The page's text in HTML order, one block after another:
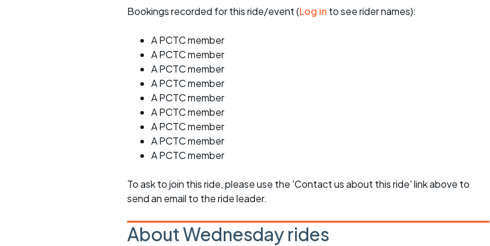
Bookings recorded for this ride/event (Log in to see rider names):
A PCTC member
A PCTC member
A PCTC member
A PCTC member
A PCTC member
A PCTC member
A PCTC member
A PCTC member
A PCTC member
To ask to join this ride, please use the 'Contact us about this ride' link above to
send an email to the ride leader.
About Wednesday rides